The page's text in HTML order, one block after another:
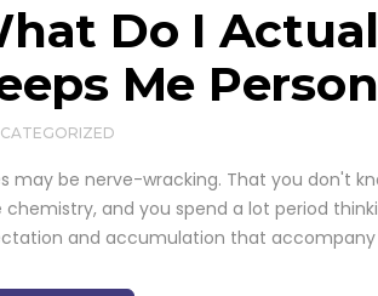
Do I
Me
may be nerve-wracking. That you don't
chemistry, and you spend a lot period
and accumulation that accompany